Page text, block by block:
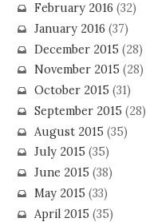
February 2016 (32)
January 2016 (37)
December 2015 (28)
November 2015 (28)
October 2015 (31)
September 2015 (28)
August 2015 (35)
July 2015 (35)
June 2015 (38)
May 2015 (33)
April 2015 (35)